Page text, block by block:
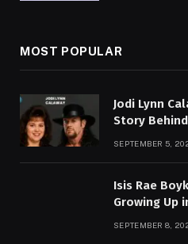
MOST POPULAR
Jodi Lynn
Story
SEPTEMBER 5,
Isis Rae
Growing Up
SEPTEMBER 8,